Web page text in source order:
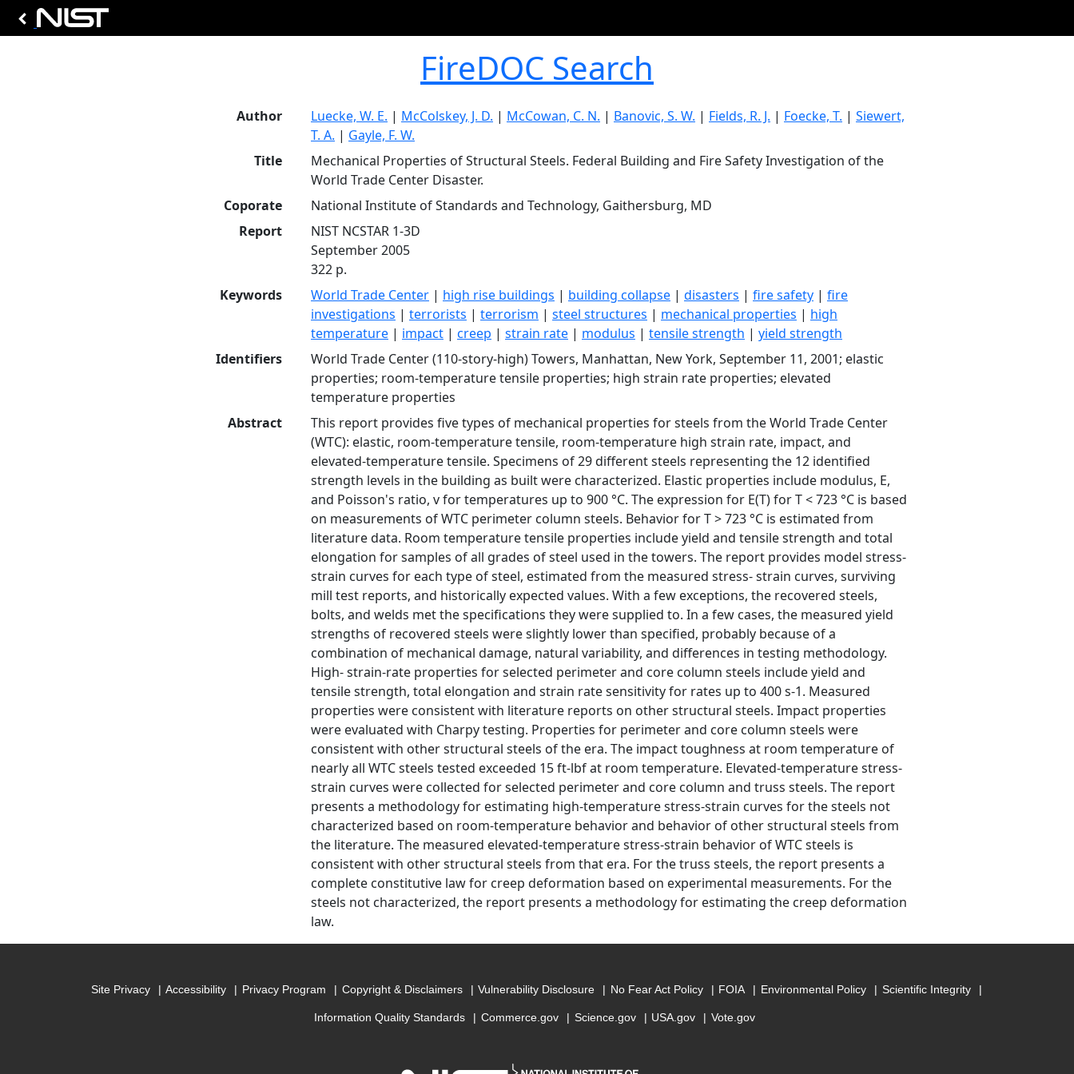
FireDOC Search
Author Luecke, W. E. | McColskey, J. D. | McCowan, C. N. | Banovic, S. W. | Fields, R. J. | Foecke, T. | Siewert,
T. A. | Gayle, F. W.
Title
Mechanical Properties of Structural Steels. Federal Building and Fire Safety Investigation of the
World Trade Center Disaster.
Coporate
National Institute of Standards and Technology, Gaithersburg, MD
Report
NIST NCSTAR 1-3D
September 2005
322 p.
Keywords
World Trade Center | high rise buildings | building collapse | disasters | fire safety | fire
investigations | terrorists | terrorism | steel structures | mechanical properties | high
temperature | impact | creep | strain rate | modulus | tensile strength | yield strength
Identifiers
World Trade Center (110-story-high) Towers, Manhattan, New York, September 11, 2001; elastic
properties; room-temperature tensile properties; high strain rate properties; elevated
temperature properties
Abstract
This report provides five types of mechanical properties for steels from the World Trade Center
(WTC): elastic, room-temperature tensile, room-temperature high strain rate, impact, and
elevated-temperature tensile. Specimens of 29 different steels representing the 12 identified
strength levels in the building as built were characterized. Elastic properties include modulus, E,
and Poisson's ratio, v for temperatures up to 900 °C. The expression for E(T) for T < 723 °C is based
on measurements of WTC perimeter column steels. Behavior for T > 723 °C is estimated from
literature data. Room temperature tensile properties include yield and tensile strength and total
elongation for samples of all grades of steel used in the towers. The report provides model stress-
strain curves for each type of steel, estimated from the measured stress- strain curves, surviving
mill test reports, and historically expected values. With a few exceptions, the recovered steels,
bolts, and welds met the specifications they were supplied to. In a few cases, the measured yield
strengths of recovered steels were slightly lower than specified, probably because of a
combination of mechanical damage, natural variability, and differences in testing methodology.
High- strain-rate properties for selected perimeter and core column steels include yield and
tensile strength, total elongation and strain rate sensitivity for rates up to 400 s-1. Measured
properties were consistent with literature reports on other structural steels. Impact properties
were evaluated with Charpy testing. Properties for perimeter and core column steels were
consistent with other structural steels of the era. The impact toughness at room temperature of
nearly all WTC steels tested exceeded 15 ft-lbf at room temperature. Elevated-temperature stress-
strain curves were collected for selected perimeter and core column and truss steels. The report
presents a methodology for estimating high-temperature stress-strain curves for the steels not
characterized based on room-temperature behavior and behavior of other structural steels from
the literature. The measured elevated-temperature stress-strain behavior of WTC steels is
consistent with other structural steels from that era. For the truss steels, the report presents a
complete constitutive law for creep deformation based on experimental measurements. For the
steels not characterized, the report presents a methodology for estimating the creep deformation
law.
Site Privacy Accessibility Privacy Program Copyright & Disclaimers Vulnerability Disclosure No Fear Act Policy FOIA Environmental Policy Scientific Integrity
Information Quality Standards Commerce.gov Science.gov USA.gov Vote.gov